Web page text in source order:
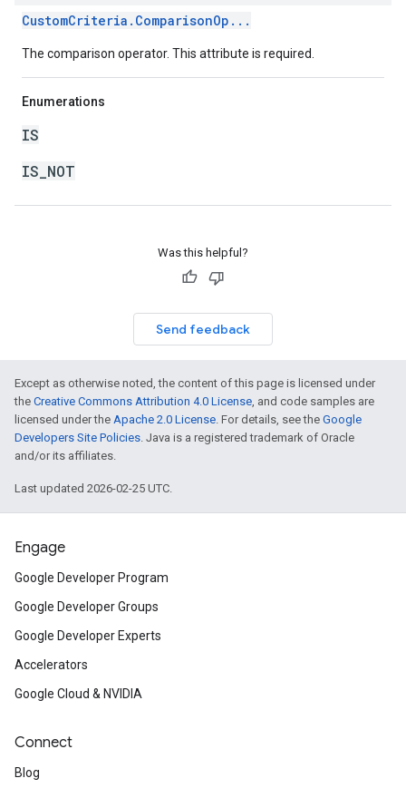
CustomCriteria.ComparisonOp...
The comparison operator. This attribute is required.
Enumerations
IS
IS_NOT
Was this helpful?
Send feedback
Except as otherwise noted, the content of this page is licensed under
the Creative Commons Attribution 4.0 License, and code samples are
licensed under the Apache 2.0 License. For details, see the Google
Developers Site Policies. Java is a registered trademark of Oracle
and/or its affiliates.
Last updated 2026-02-25 UTC.
Engage
Google Developer Program
Google Developer Groups
Google Developer Experts
Accelerators
Google Cloud & NVIDIA
Connect
Blog